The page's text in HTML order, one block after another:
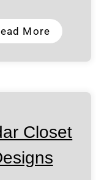
More
Closet